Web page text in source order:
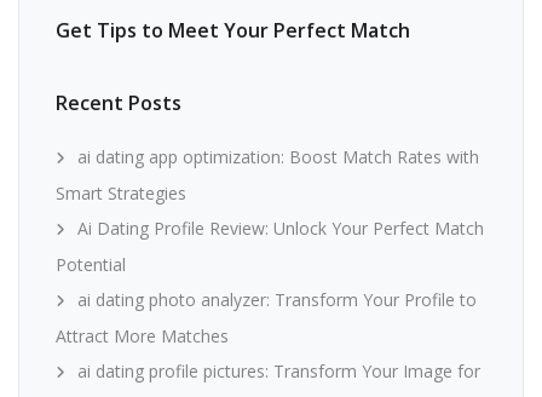
Get Tips to Meet Your Perfect Match
Recent Posts
ai dating app optimization: Boost Match Rates with
Smart Strategies
Ai Dating Profile Review: Unlock Your Perfect Match
Potential
ai dating photo analyzer: Transform Your Profile to
Attract More Matches
ai dating profile pictures: Transform Your Image for